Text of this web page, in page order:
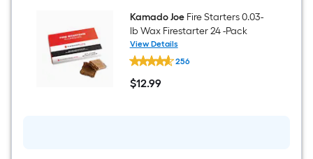
Kamado JoeFire Starters 0.03-
lb Wax Firestarter 24 -Pack
View Details
Kamado
Joe
Fire
Starters
256
$12.99
$12.99